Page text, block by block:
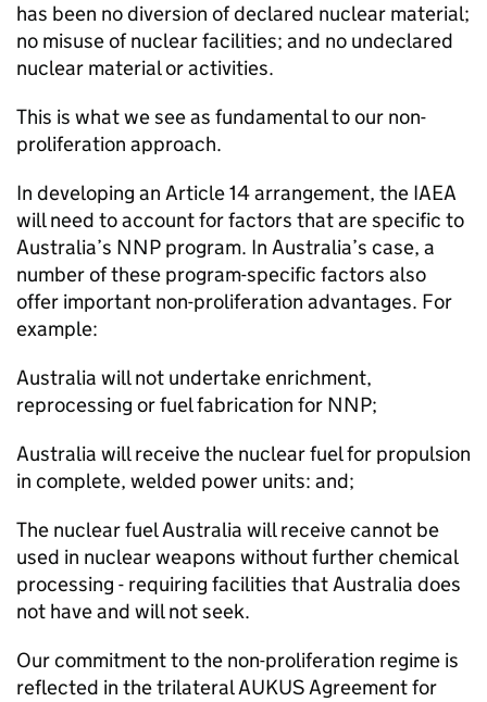
has been no diversion of declared nuclear material;
no misuse of nuclear facilities; and no undeclared
nuclear material or activities.
This is what we see as fundamental to our non-
proliferation approach.
In developing an Article 14 arrangement, the IAEA
will need to account for factors that are specific to
Australia’s NNP program. In Australia’s case, a
number of these program-specific factors also
offer important non-proliferation advantages. For
example:
Australia will not undertake enrichment,
reprocessing or fuel fabrication for NNP;
Australia will receive the nuclear fuel for propulsion
in complete, welded power units: and;
The nuclear fuel Australia will receive cannot be
used in nuclear weapons without further chemical
processing - requiring facilities that Australia does
not have and will not seek.
Our commitment to the non-proliferation regime is
reflected in the trilateral AUKUS Agreement for